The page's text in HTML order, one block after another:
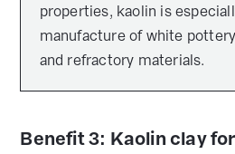
properties, kaolin is
manufacture of white
and refractory materials.
Benefit 3: Kaolin clay